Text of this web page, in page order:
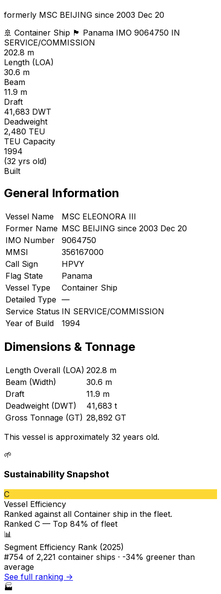
formerly MSC BEIJING since 2003 Dec 20
🚢 Container Ship 🏴 Panama IMO 9064750 IN
SERVICE/COMMISSION
202.8 m
Length (LOA)
30.6 m
Beam
11.9 m
Draft
41,683 DWT
Deadweight
2,480 TEU
TEU Capacity
1994
(32 yrs old)
Built
General Information
Vessel Name
MSC ELEONORA III
Former Name MSC BEIJING since 2003 Dec 20
IMO Number
9064750
MMSI
356167000
Call Sign
HPVY
Flag State
Panama
Vessel Type
Container Ship
Detailed Type —
Service Status IN SERVICE/COMMISSION
Year of Build
1994
Dimensions & Tonnage
Length Overall (LOA) 202.8 m
Beam (Width)
30.6 m
Draft
11.9 m
Deadweight (DWT)
41,683 t
Gross Tonnage (GT) 28,892 GT
This vessel is approximately 32 years old.
🌱
Sustainability Snapshot
C
Vessel Efficiency
Ranked against all Container ship in the fleet.
Ranked C — Top 84% of fleet
📊
Segment Efficiency Rank (2025)
#754 of 2,221 container ships · -34% greener than
average
See full ranking →
🏭